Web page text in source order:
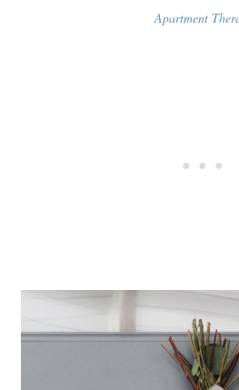
Apartment